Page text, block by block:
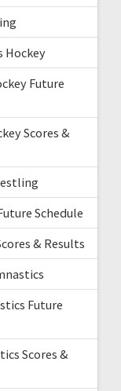
Hockey
Future
Scores &
Schedule
& Results
Future
Scores &